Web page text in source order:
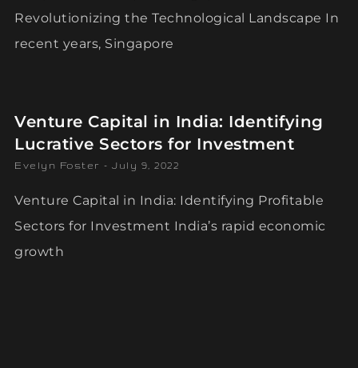
Revolutionizing the Technological Landscape In
recent years, Singapore
Venture Capital in India: Identifying
Lucrative Sectors for Investment
Evelyn Foster July 9, 2022
Venture Capital in India: Identifying Profitable
Sectors for Investment India’s rapid economic
growth